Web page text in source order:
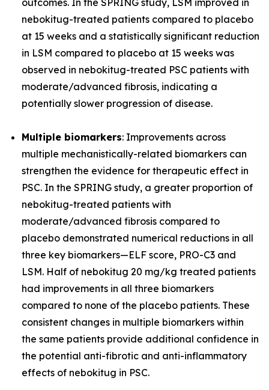
outcomes. In the SPRING study, LSM improved in
nebokitug-treated patients compared to placebo
at 15 weeks and a statistically significant reduction
in LSM compared to placebo at 15 weeks was
observed in nebokitug-treated PSC patients with
moderate/advanced fibrosis, indicating a
potentially slower progression of disease.
Multiple biomarkers: Improvements across
multiple mechanistically-related biomarkers can
strengthen the evidence for therapeutic effect in
PSC. In the SPRING study, a greater proportion of
nebokitug-treated patients with
moderate/advanced fibrosis compared to
placebo demonstrated numerical reductions in all
three key biomarkers—ELF score, PRO-C3 and
LSM. Half of nebokitug 20 mg/kg treated patients
had improvements in all three biomarkers
compared to none of the placebo patients. These
consistent changes in multiple biomarkers within
the same patients provide additional confidence in
the potential anti-fibrotic and anti-inflammatory
effects of nebokitug in PSC.